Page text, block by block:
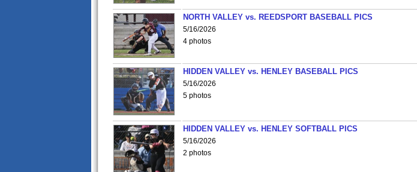
NORTH VALLEY vs. REEDSPORT BASEBALL PICS
5/16/2026
4 photos
HIDDEN VALLEY vs. HENLEY BASEBALL PICS
5/16/2026
5 photos
HIDDEN VALLEY vs. HENLEY SOFTBALL PICS
5/16/2026
2 photos